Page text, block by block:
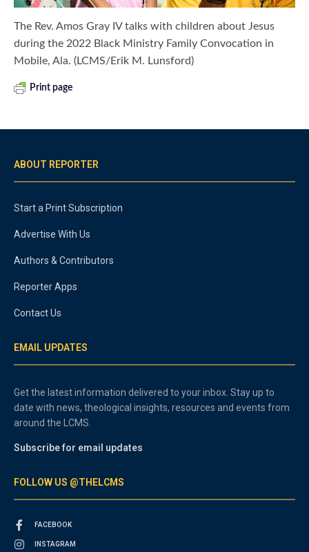
The Rev. Amos Gray IV talks with children about Jesus
during the 2022 Black Ministry Family Convocation in
Mobile, Ala. (LCMS/Erik M. Lunsford)
Print page
ABOUT REPORTER
Start a Print Subscription
Advertise With Us
Authors & Contributors
Reporter Apps
Contact Us
EMAIL UPDATES
Get the latest information delivered to your inbox. Stay up to
date with news, theological insights, resources and events from
around the LCMS.
Subscribe for email updates
FOLLOW US @THELCMS
FACEBOOK
INSTAGRAM